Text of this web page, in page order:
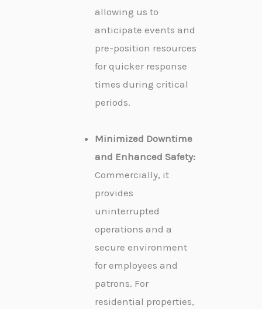
allowing us to
anticipate events and
pre-position resources
for quicker response
times during critical
periods.
Minimized Downtime
and Enhanced Safety:
Commercially, it
provides
uninterrupted
operations and a
secure environment
for employees and
patrons. For
residential properties,